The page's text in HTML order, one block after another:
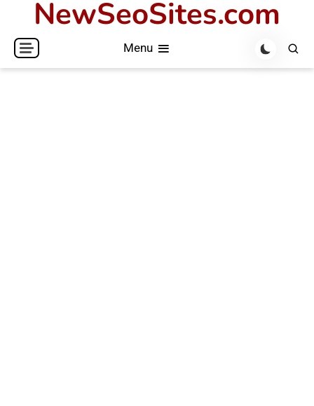
content
NewSeoSites.com
Menu